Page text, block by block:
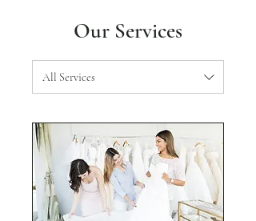
Our Services
All Services